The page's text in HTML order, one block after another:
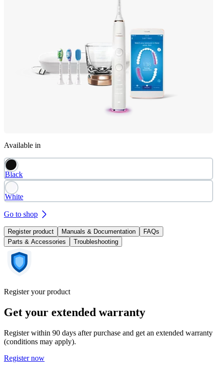
Available in
Black
White
Go to shop
Register product Manuals & Documentation
FAQs
Parts & Accessories
Troubleshooting
Register your product
Get your extended warranty
Register within 90 days after purchase and get an extended warranty
(conditions may apply).
Register now